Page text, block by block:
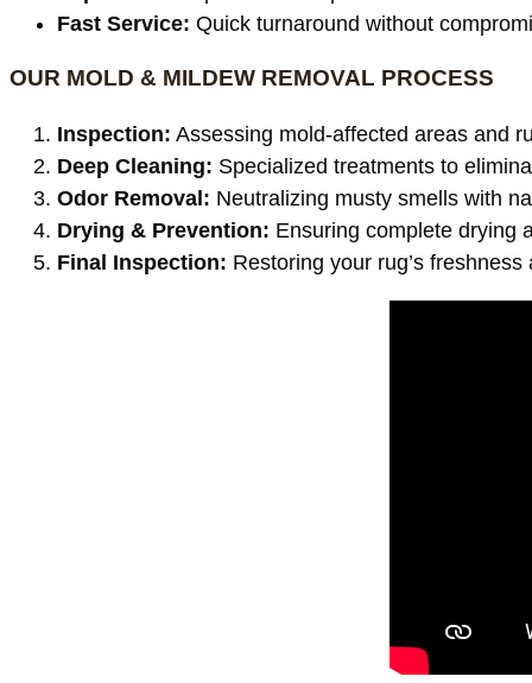
Fast Service: Quick turnaround without
OUR MOLD & MILDEW REMOVAL PROCESS
Inspection: Assessing mold-affected areas and
Deep Cleaning: Specialized treatments to
Odor Removal: Neutralizing musty smells with
Drying & Prevention: Ensuring complete drying
Final Inspection: Restoring your rug’s freshness